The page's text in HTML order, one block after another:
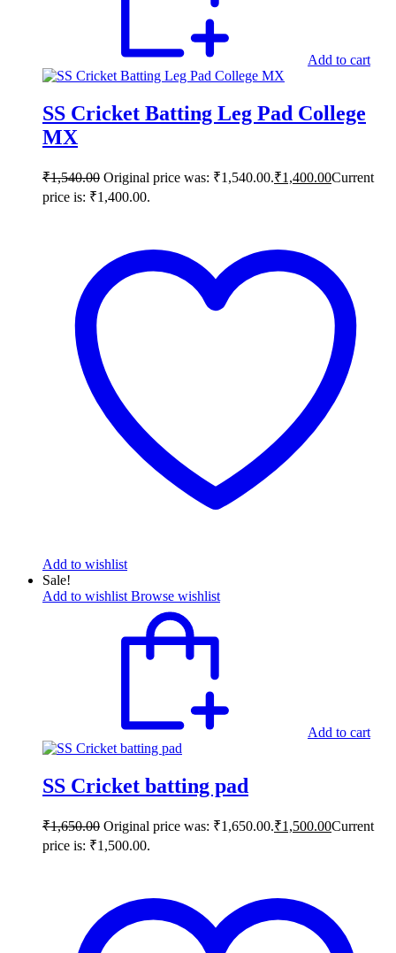
Add to cart
SS Cricket Batting Leg Pad College
MX
₹1,540.00 Original price was: ₹1,540.00.₹1,400.00Current
price is: ₹1,400.00.
Add to wishlist
Sale!
Add to wishlist Browse wishlist
Add to cart
SS Cricket batting pad
₹1,650.00 Original price was: ₹1,650.00.₹1,500.00Current
price is: ₹1,500.00.